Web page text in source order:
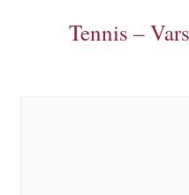
Tennis –